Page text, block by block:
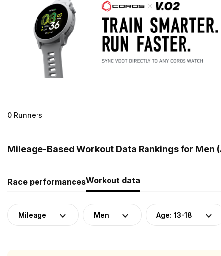
0 Runners
Mileage-Based Workout Data Rankings for Men
Race performancesWorkout data
Mileage Men Age: 13-18